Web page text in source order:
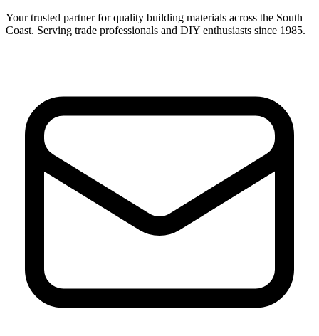
Your trusted partner for quality building materials across the South
Coast. Serving trade professionals and DIY enthusiasts since 1985.